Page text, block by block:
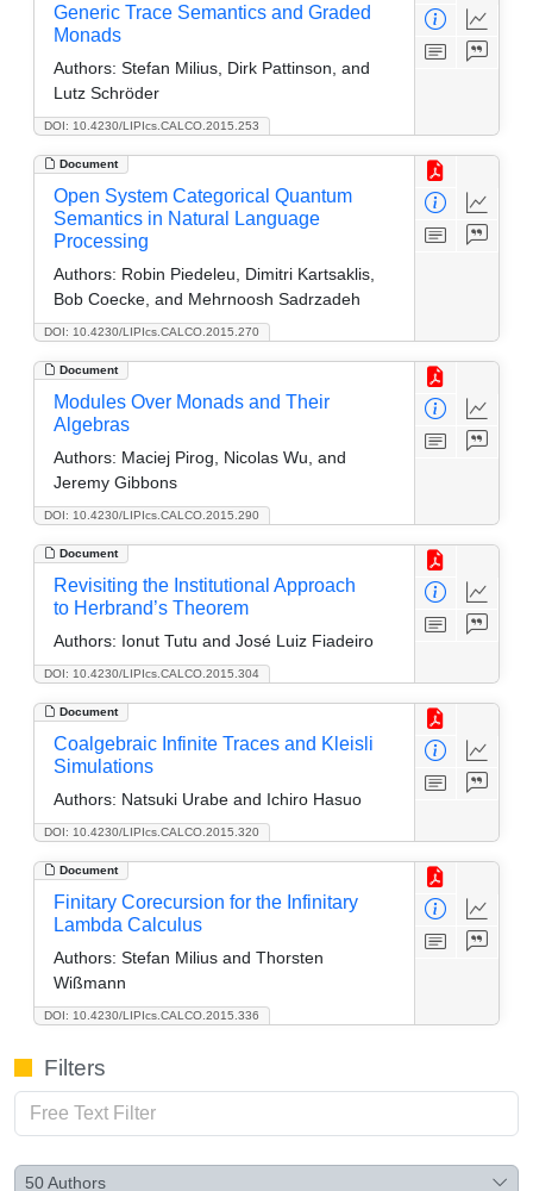
DOI: 10.4230/LIPIcs.CALCO.2015.253
Generic Trace Semantics and Graded
Monads
Authors: Stefan Milius, Dirk Pattinson, and
Lutz Schröder
Document
DOI: 10.4230/LIPIcs.CALCO.2015.270
Open System Categorical Quantum
Semantics in Natural Language
Processing
Authors: Robin Piedeleu, Dimitri Kartsaklis,
Bob Coecke, and Mehrnoosh Sadrzadeh
Document
DOI: 10.4230/LIPIcs.CALCO.2015.290
Modules Over Monads and Their
Algebras
Authors: Maciej Pirog, Nicolas Wu, and
Jeremy Gibbons
Document
DOI: 10.4230/LIPIcs.CALCO.2015.304
Revisiting the Institutional Approach
to Herbrand’s Theorem
Authors: Ionut Tutu and José Luiz Fiadeiro
Document
DOI: 10.4230/LIPIcs.CALCO.2015.320
Coalgebraic Infinite Traces and Kleisli
Simulations
Authors: Natsuki Urabe and Ichiro Hasuo
Document
DOI: 10.4230/LIPIcs.CALCO.2015.336
Finitary Corecursion for the Infinitary
Lambda Calculus
Authors: Stefan Milius and Thorsten
Wißmann
Filters
50Authors